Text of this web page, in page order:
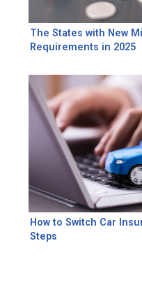
The States with New
Requirements in 2025
How to Switch Car
Steps